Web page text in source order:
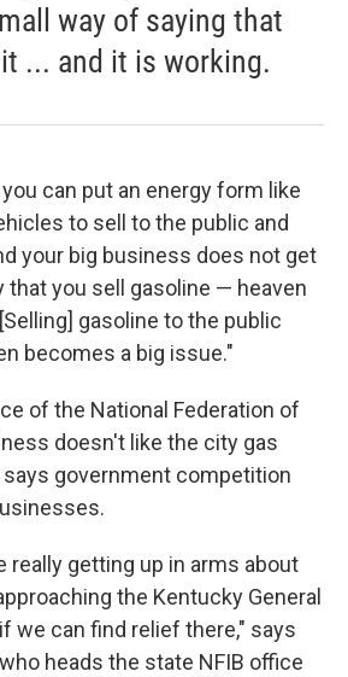
way of saying that
... and it is working.
can put an energy form like
to sell to the public and
your big business does not get
that you sell gasoline — heaven
gasoline to the public
becomes a big issue."
of the National Federation of
doesn't like the city gas
government competition
really getting up in arms about
the Kentucky General
we can find relief there," says
heads the state NFIB office